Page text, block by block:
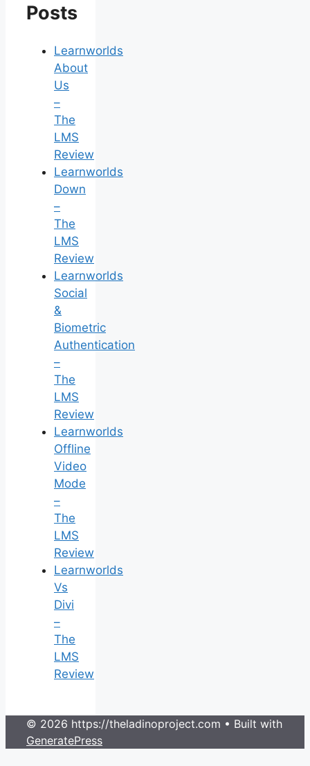
Posts
Learnworlds
About
Us
–
The
LMS
Review
Learnworlds
Down
–
The
LMS
Review
Learnworlds
Social
&
Biometric
Authentication
–
The
LMS
Review
Learnworlds
Offline
Video
Mode
–
The
LMS
Review
Learnworlds
Vs
Divi
–
The
LMS
Review
© 2026 https://theladinoproject.com • Built with
GeneratePress